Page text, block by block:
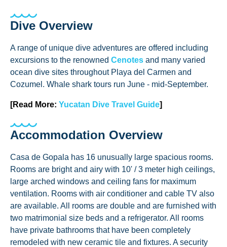
Dive Overview
A range of unique dive adventures are offered including
excursions to the renowned Cenotes and many varied
ocean dive sites throughout Playa del Carmen and
Cozumel. Whale shark tours run June - mid-September.
[Read More: Yucatan Dive Travel Guide]
Accommodation Overview
Casa de Gopala has 16 unusually large spacious rooms.
Rooms are bright and airy with 10' / 3 meter high ceilings,
large arched windows and ceiling fans for maximum
ventilation. Rooms with air conditioner and cable TV also
are available. All rooms are double and are furnished with
two matrimonial size beds and a refrigerator. All rooms
have private bathrooms that have been completely
remodeled with new ceramic tile and fixtures. A security